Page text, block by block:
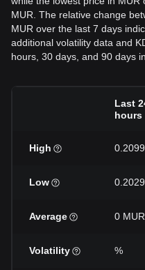
MUR. The relative change
MUR over the last 7 days
additional volatility data and
hours, 30 days, and 90 days
Last
hours
High
Low
Average 0 MUR
Volatility %